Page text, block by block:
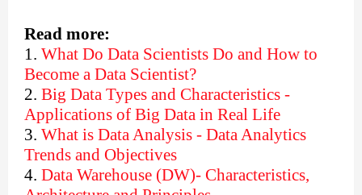
Read more:
1. What Do Data Scientists Do and How to
Become a Data Scientist?
2. Big Data Types and Characteristics -
Applications of Big Data in Real Life
3. What is Data Analysis - Data Analytics
Trends and Objectives
4. Data Warehouse (DW)- Characteristics,